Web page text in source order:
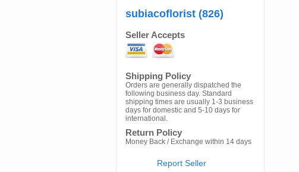
subiacoflorist (826)
Seller Accepts
Shipping Policy
Orders are generally dispatched the
following business day. Standard
shipping times are usually 1-3 business
days for domestic and 5-10 days for
international.
Return Policy
Money Back / Exchange within 14 days
Report Seller